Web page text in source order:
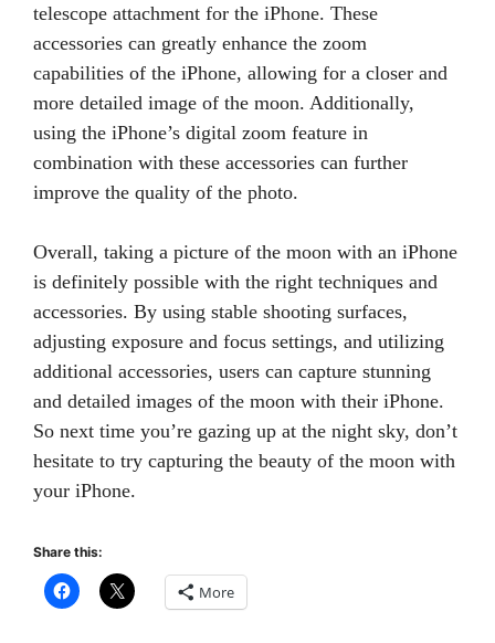
telescope attachment for the iPhone. These
accessories can greatly enhance the zoom
capabilities of the iPhone, allowing for a closer and
more detailed image of the moon. Additionally,
using the iPhone’s digital zoom feature in
combination with these accessories can further
improve the quality of the photo.
Overall, taking a picture of the moon with an iPhone
is definitely possible with the right techniques and
accessories. By using stable shooting surfaces,
adjusting exposure and focus settings, and utilizing
additional accessories, users can capture stunning
and detailed images of the moon with their iPhone.
So next time you’re gazing up at the night sky, don’t
hesitate to try capturing the beauty of the moon with
your iPhone.
Share this:
More